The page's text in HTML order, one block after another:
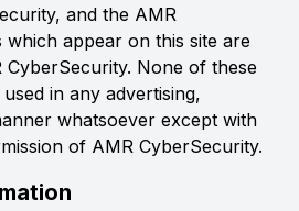
and the AMR
appear on this site are
None of these
in any advertising,
whatsoever except with
of AMR CyberSecurity.